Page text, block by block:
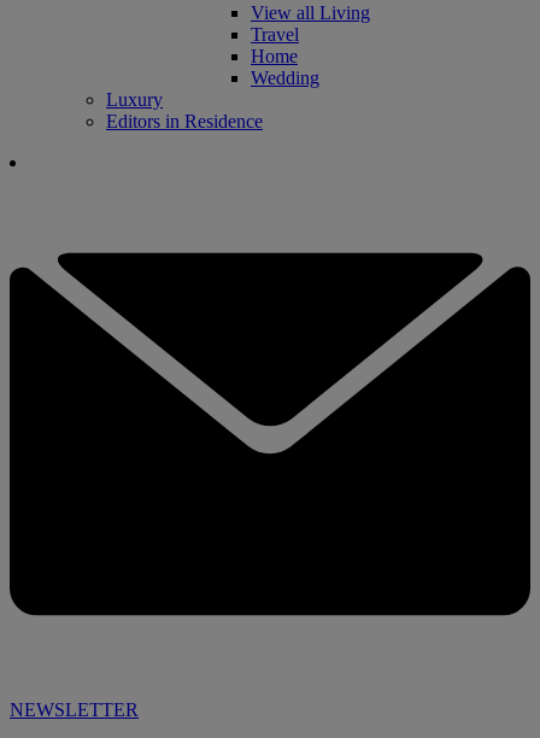
View all Living
Travel
Home
Wedding
Luxury
Editors in Residence
NEWSLETTER